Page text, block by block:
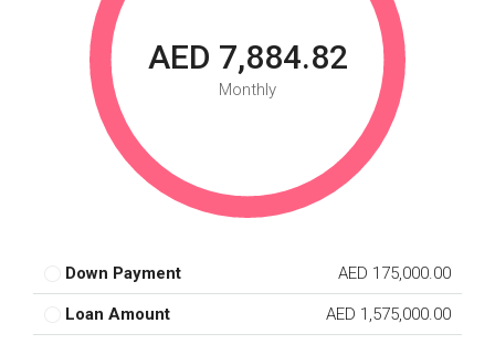
AED 7,884.82
Monthly
Down Payment AED 175,000.00
Loan Amount AED 1,575,000.00